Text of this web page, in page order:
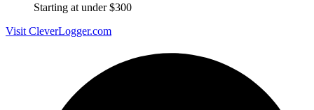
Starting at under $300
Visit CleverLogger.com